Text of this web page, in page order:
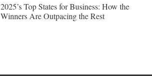
2025’s Top States for Business: How the
Winners Are Outpacing the Rest